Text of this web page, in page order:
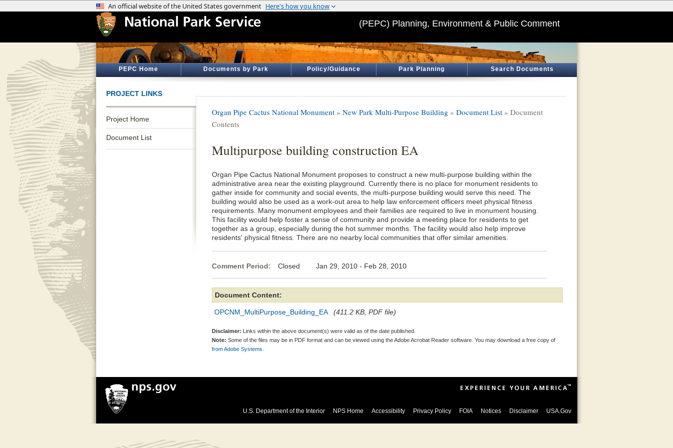
(PEPC) Planning, Environment & Public Comment
PEPC Home Documents by Park Policy/Guidance Park Planning Search Documents
PROJECT LINKS
Project Home
Document List
Organ Pipe Cactus National Monument » New Park Multi-Purpose Building » Document List » Document
Contents
Multipurpose building construction EA
Organ Pipe Cactus National Monument proposes to construct a new multi-purpose building within the
administrative area near the existing playground. Currently there is no place for monument residents to
gather inside for community and social events, the multi-purpose building would serve this need. The
building would also be used as a work-out area to help law enforcement officers meet physical fitness
requirements. Many monument employees and their families are required to live in monument housing.
This facility would help foster a sense of community and provide a meeting place for residents to get
together as a group, especially during the hot summer months. The facility would also help improve
residents' physical fitness. There are no nearby local communities that offer similar amenities.
Comment Period: Closed Jan 29, 2010 - Feb 28, 2010
Document Content:
OPCNM_MultiPurpose_Building_EA (411.2 KB, PDF file)
Disclaimer: Links within the above document(s) were valid as of the date published.
Note: Some of the files may be in PDF format and can be viewed using the Adobe Acrobat Reader software. You may download a free copy of
from Adobe Systems.
U.S. Department of the Interior NPS Home Accessibility Privacy Policy FOIA Notices Disclaimer USA.Gov